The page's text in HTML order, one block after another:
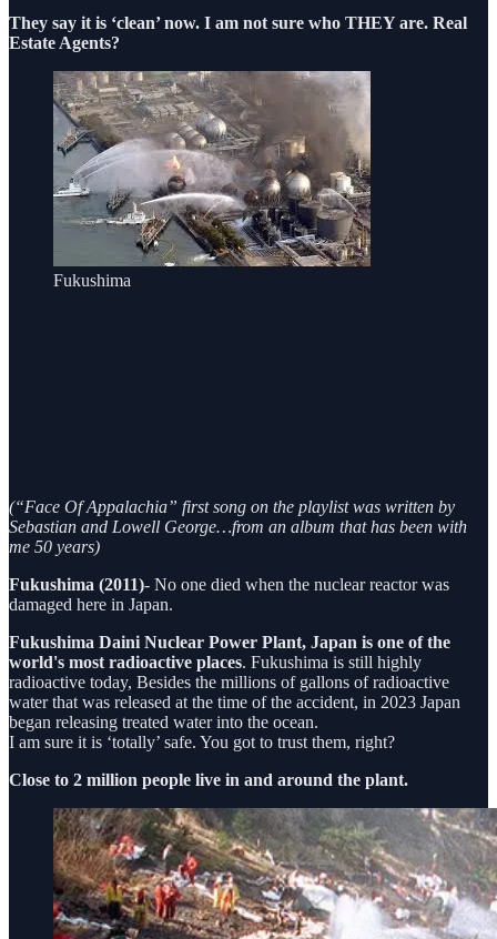
They say it is ‘clean’ now. I am not sure who THEY are. Real
Estate Agents?
Fukushima
(“Face Of Appalachia” first song on the playlist was written by
Sebastian and Lowell George…from an album that has been with
me 50 years)
Fukushima (2011)- No one died when the nuclear reactor was
damaged here in Japan.
Fukushima Daini Nuclear Power Plant, Japan is one of the
world's most radioactive places. Fukushima is still highly
radioactive today, Besides the millions of gallons of radioactive
water that was released at the time of the accident, in 2023 Japan
began releasing treated water into the ocean.
I am sure it is ‘totally’ safe. You got to trust them, right?
Close to 2 million people live in and around the plant.